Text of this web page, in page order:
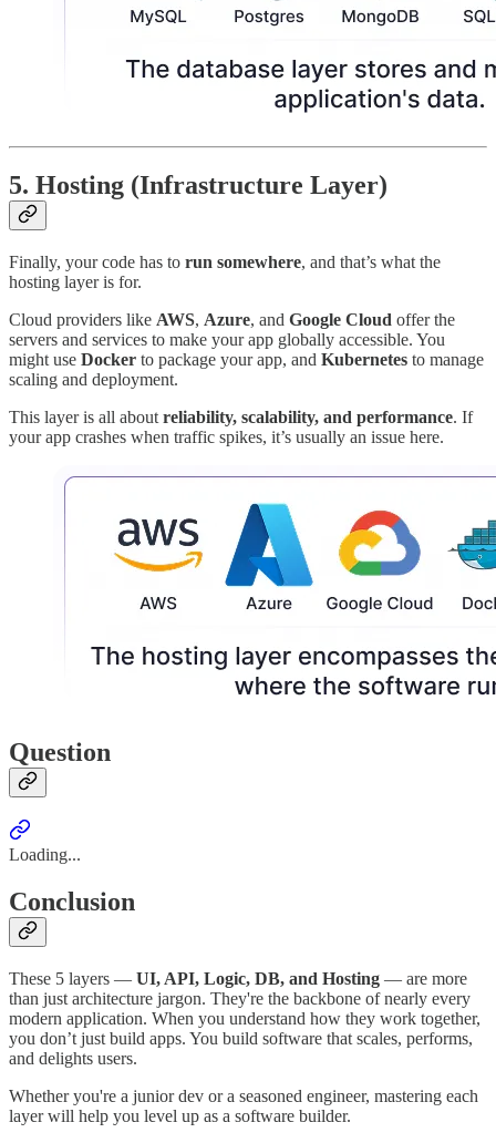
5. Hosting (Infrastructure Layer)
Finally, your code has to run somewhere, and that’s what the
hosting layer is for.
Cloud providers like AWS, Azure, and Google Cloud offer the
servers and services to make your app globally accessible. You
might use Docker to package your app, and Kubernetes to manage
scaling and deployment.
This layer is all about reliability, scalability, and performance. If
your app crashes when traffic spikes, it’s usually an issue here.
Question
Loading...
Conclusion
These 5 layers — UI, API, Logic, DB, and Hosting — are more
than just architecture jargon. They're the backbone of nearly every
modern application. When you understand how they work together,
you don’t just build apps. You build software that scales, performs,
and delights users.
Whether you're a junior dev or a seasoned engineer, mastering each
layer will help you level up as a software builder.